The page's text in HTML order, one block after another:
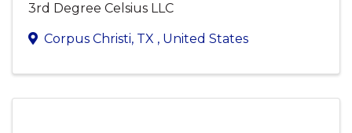
3rd Degree Celsius LLC
Corpus Christi, TX , United States